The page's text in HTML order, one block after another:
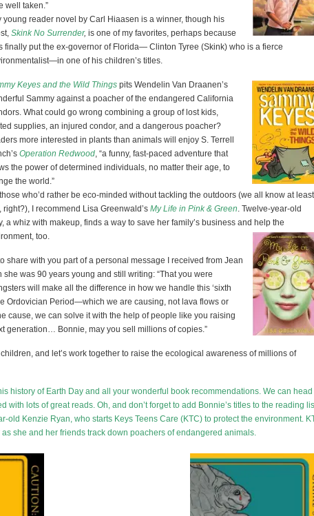
well taken.”
young reader novel by Carl Hiaasen is a winner, though his
Skink No Surrender, is one of my favorites, perhaps because
finally put the ex-governor of Florida— Clinton Tyree (Skink) who is a fierce
one of his children’s titles.
Keyes and the Wild Things pits Wendelin Van Draanen’s
Sammy against a poacher of the endangered California
What could go wrong combining a group of lost kids,
supplies, an injured condor, and a dangerous poacher?
more interested in plants than animals will enjoy S. Terrell
Operation Redwood, “a funny, fast-paced adventure that
the power of determined individuals, no matter their age, to
the world.”
who’d rather be eco-minded without tackling the outdoors (we all know at least
right?), I recommend Lisa Greenwald’s My Life in Pink & Green. Twelve-year-old
a whiz with makeup, finds a way to save her family’s business and help the
too.
share with you part of a personal message I received from Jean
was 90 years young and still writing: “That you were
will make all the difference in how we handle this ‘sixth
Ordovician Period—which we are causing, not lava flows or
cause, we can solve it with the help of people like you raising
generation… Bonnie, may you sell millions of copies.”
children, and let’s work together to raise the ecological awareness of millions of
history of Earth Day and all your wonderful book recommendations. We can head
with lots of great reads. Oh, and don’t forget to add Bonnie’s titles to the reading
old Kenzie Ryan, who starts Keys Teens Care (KTC) to protect the environment.
she and her friends track down poachers of endangered animals.